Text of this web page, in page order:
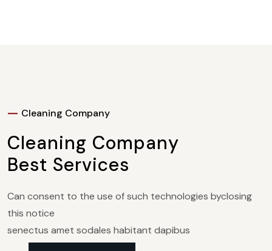
Cleaning Company
Cleaning Company
Best Services
Can consent to the use of such technologies byclosing
this notice
senectus amet sodales habitant dapibus